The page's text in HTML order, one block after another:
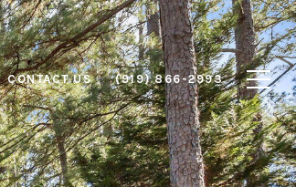
CONTACT US (919) 866-2993